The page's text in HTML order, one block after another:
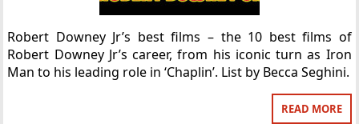
Robert Downey Jr’s best films – the 10 best films of
Robert Downey Jr’s career, from his iconic turn as Iron
Man to his leading role in ‘Chaplin’. List by Becca Seghini.
READ MORE